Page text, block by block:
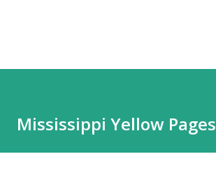
Mississippi Yellow Pages